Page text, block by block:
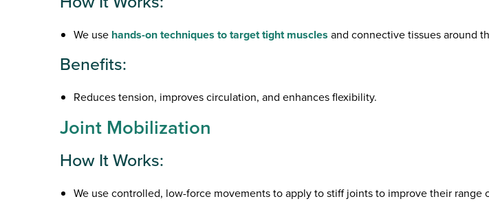
We use hands-on techniques to target tight muscles and connective tissues around
Benefits:
Reduces tension, improves circulation, and enhances flexibility.
Joint Mobilization
How It Works:
We use controlled, low-force movements to apply to stiff joints to improve their range